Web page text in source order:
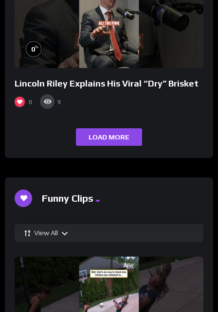
0%
Lincoln Riley Explains His Viral “Dry” Brisket
0 9
LOAD MORE
Funny Clips
View All